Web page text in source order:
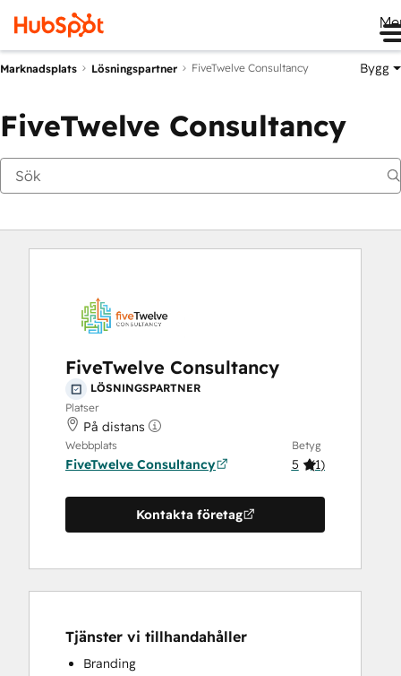
Marknadsplats Lösningspartner FiveTwelve Consultancy Bygg
FiveTwelve Consultancy
FiveTwelve Consultancy
LÖSNINGSPARTNER
Platser
På distans
Webbplats
FiveTwelve Consultancy
Betyg
5 (1)
Kontakta företag
Tjänster vi tillhandahåller
Branding